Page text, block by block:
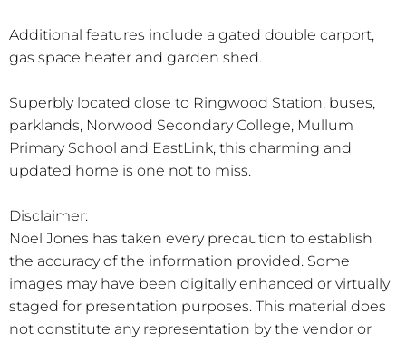
Additional features include a gated double carport,
gas space heater and garden shed.
Superbly located close to Ringwood Station, buses,
parklands, Norwood Secondary College, Mullum
Primary School and EastLink, this charming and
updated home is one not to miss.
Disclaimer:
Noel Jones has taken every precaution to establish
the accuracy of the information provided. Some
images may have been digitally enhanced or virtually
staged for presentation purposes. This material does
not constitute any representation by the vendor or